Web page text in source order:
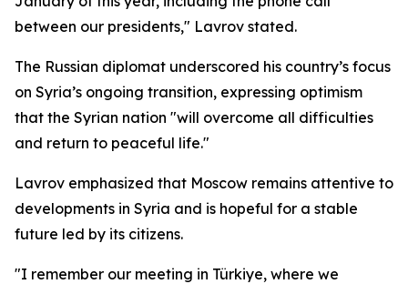
between our presidents," Lavrov stated.
The Russian diplomat underscored his country’s focus
on Syria’s ongoing transition, expressing optimism
that the Syrian nation "will overcome all difficulties
and return to peaceful life."
Lavrov emphasized that Moscow remains attentive to
developments in Syria and is hopeful for a stable
future led by its citizens.
"I remember our meeting in Türkiye, where we